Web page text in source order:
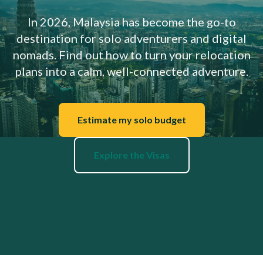
In 2026, Malaysia has become the go-to
destination for solo adventurers and digital
nomads. Find out how to turn your relocation
plans into a calm, well-connected adventure.
Estimate my solo budget
Explore the Visas